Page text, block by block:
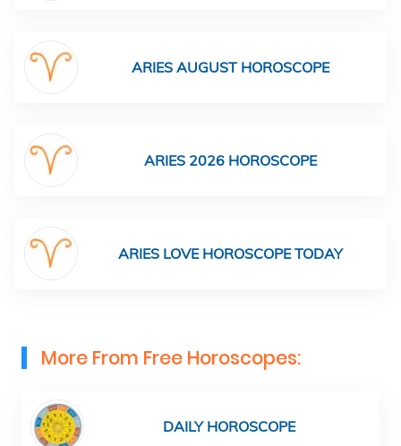
ARIES AUGUST HOROSCOPE
ARIES 2026 HOROSCOPE
ARIES LOVE HOROSCOPE TODAY
More From Free Horoscopes:
DAILY HOROSCOPE